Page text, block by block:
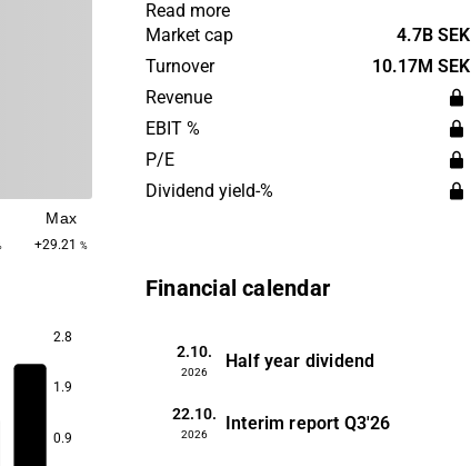
Max
+29.21 %
cleaning, workplace service, telephony,
and customer services, as well as other
services and advice. The customers are
mainly found among larger corporate
customers, as well as institutions. The
company's head office is located in
Kista.
Read more
Market cap
4.7B SEK
Turnover
10.17M SEK
Revenue
EBIT %
P/E
Dividend yield-%
2.8
1.9
0.9
Financial calendar
2.10.
2026
Half year dividend
22.10.
2026
Interim report Q3'26